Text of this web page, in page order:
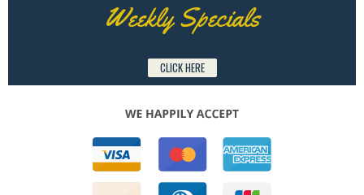
Weekly Specials
CLICK HERE